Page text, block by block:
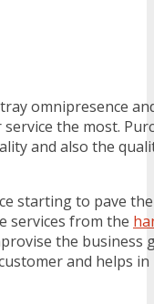
omnipresence
the most.
and also the
starting to pave
services from the
the business
and helps